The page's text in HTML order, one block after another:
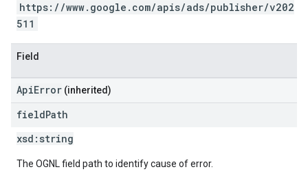
https://www.google.com/apis/ads/publisher/v202
511
Field
ApiError (inherited)
fieldPath
xsd: string
The OGNL field path to identify cause of error.